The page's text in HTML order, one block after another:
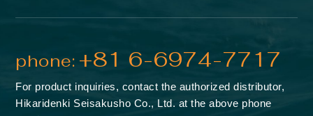
phone: +81 6-6974-7717
For product inquiries, contact the authorized distributor,
Hikaridenki Seisakusho Co., Ltd. at the above phone